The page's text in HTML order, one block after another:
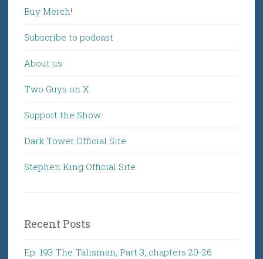
Buy Merch!
Subscribe to podcast
About us
Two Guys on X
Support the Show
Dark Tower Official Site
Stephen King Official Site
Recent Posts
Ep. 193 The Talisman, Part 3, chapters 20-26